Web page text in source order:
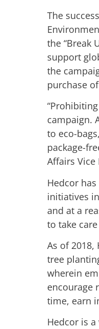
The
the “Break
support
the
purchase
campaign.
to eco-
package-
Affairs Vice
Hedcor
initiatives
and at a
to take
As of
tree
wherein
encourage
time, earn
Hedcor is